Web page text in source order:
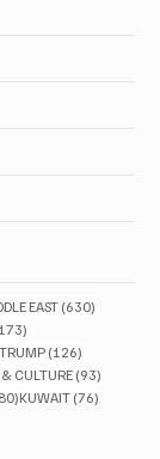
postsEAST(630)
(126)
CULTURE(93)
80 posts
KUWAIT (76)